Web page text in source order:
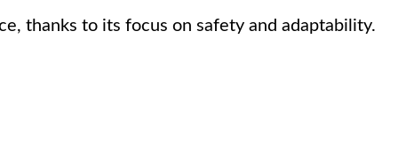
thanks to its focus on safety and adaptability.